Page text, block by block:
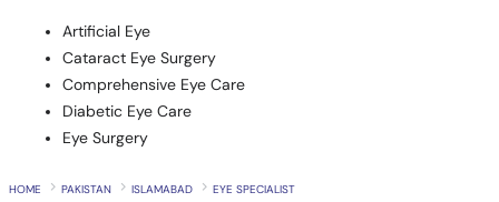
Artificial Eye
Cataract Eye Surgery
Comprehensive Eye Care
Diabetic Eye Care
Eye Surgery
HOME PAKISTAN ISLAMABAD EYE SPECIALIST